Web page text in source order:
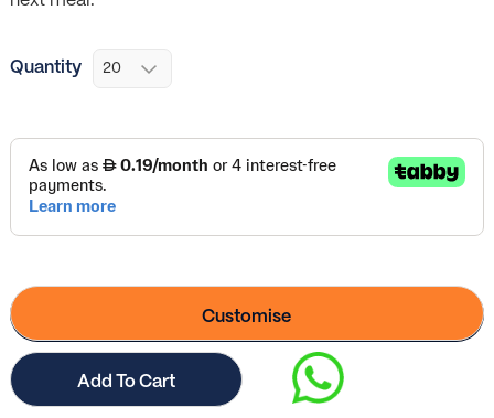
Quantity
Customise
Add To Cart